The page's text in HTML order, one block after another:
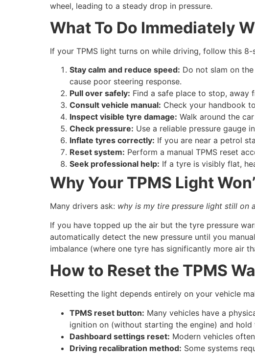
wheel, leading to a steady drop in pressure.
What To Do Immediately
If your TPMS light turns on while driving, follow this
Stay calm and reduce speed: Do not slam on
cause poor steering response.
Pull over safely: Find a safe place to stop, away
Consult vehicle manual: Check your handbook
Inspect visible tyre damage: Walk around the
Check pressure: Use a reliable pressure gauge
Inflate tyres correctly: If you are near a petrol
Reset system: Perform a manual TPMS reset
Seek professional help: If a tyre is visibly flat,
Why Your TPMS Light
Many drivers ask: why is my tire pressure light still on
If you have topped up the air but the tyre pressure
automatically detect the new pressure until you
imbalance (where one tyre has significantly more air
How to Reset the TPMS
Resetting the light depends entirely on your vehicle
TPMS reset button: Many vehicles have a
ignition on (without starting the engine) and
Dashboard settings reset: Modern vehicles
Driving recalibration method: Some systems